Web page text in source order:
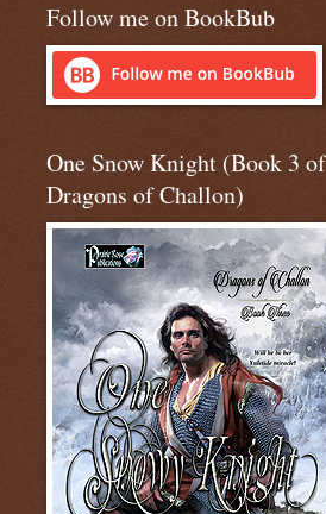
Follow me on BookBub
One Snow Knight (Book 3 of
Dragons of Challon)